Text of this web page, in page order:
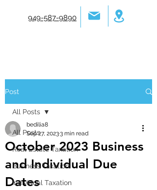
949-587-9890
Post
All Posts
Real Estate Taxation
Business Taxation
Individual Taxation
All Posts
October 2023 Business
and Individual Due
Dates
bedilia8
Sep 27, 20233 min read